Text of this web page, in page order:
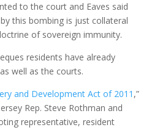
to the court and Eaves said
this bombing is just collateral
of sovereign immunity.
residents have already
well as the courts.
and Development Act of 2011 ,”
Rep. Steve Rothman and
representative, resident